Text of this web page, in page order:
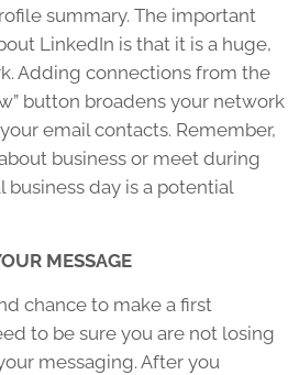
summary. The important
LinkedIn is that it is a huge,
Adding connections from the
button broadens your network
email contacts. Remember,
business or meet during
business day is a potential
MESSAGE
chance to make a first
to be sure you are not losing
messaging. After you